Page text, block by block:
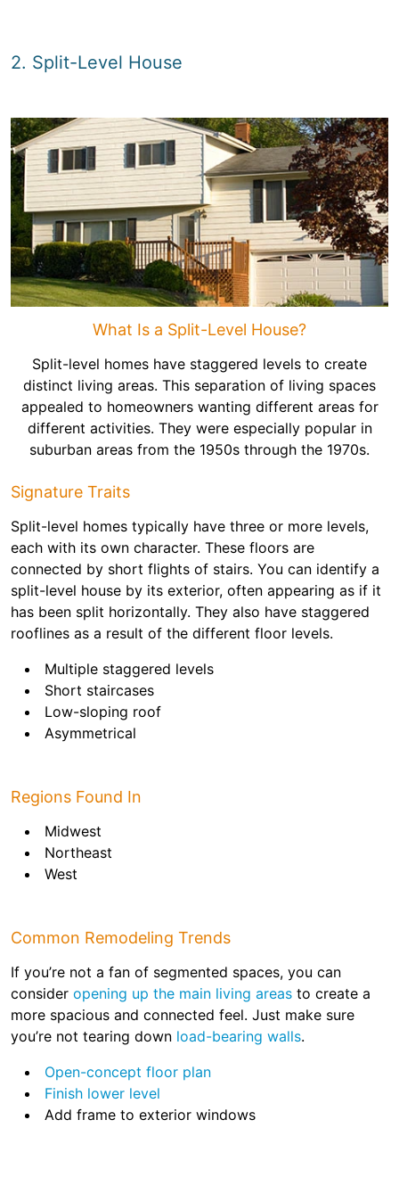
2. Split-Level House
What Is a Split-Level House?
Split-level homes have staggered levels to create
distinct living areas. This separation of living spaces
appealed to homeowners wanting different areas for
different activities. They were especially popular in
suburban areas from the 1950s through the 1970s.
Signature Traits
Split-level homes typically have three or more levels,
each with its own character. These floors are
connected by short flights of stairs. You can identify a
split-level house by its exterior, often appearing as if it
has been split horizontally. They also have staggered
rooflines as a result of the different floor levels.
Multiple staggered levels
Short staircases
Low-sloping roof
Asymmetrical
Regions Found In
Midwest
Northeast
West
Common Remodeling Trends
If you’re not a fan of segmented spaces, you can
consider opening up the main living areas to create a
more spacious and connected feel. Just make sure
you’re not tearing down load-bearing walls.
Open-concept floor plan
Finish lower level
Add frame to exterior windows